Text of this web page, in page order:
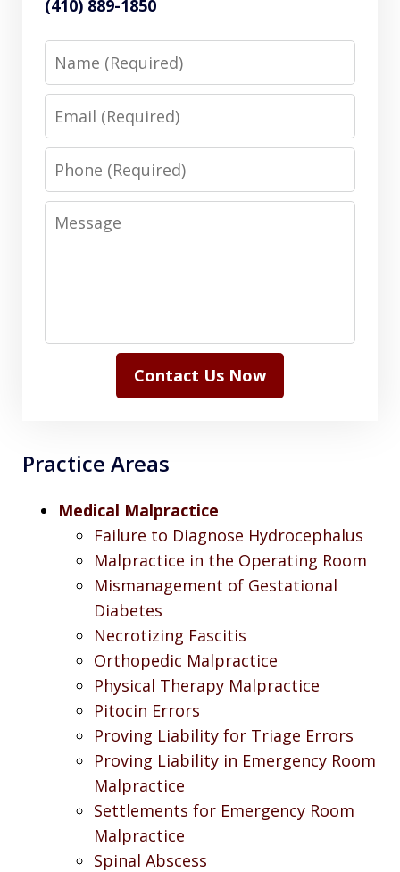
(410) 889-1850
Name
Email
Phone
Message
Contact Us Now
Practice Areas
Medical Malpractice
Failure to Diagnose Hydrocephalus
Malpractice in the Operating Room
Mismanagement of Gestational
Diabetes
Necrotizing Fascitis
Orthopedic Malpractice
Physical Therapy Malpractice
Pitocin Errors
Proving Liability for Triage Errors
Proving Liability in Emergency Room
Malpractice
Settlements for Emergency Room
Malpractice
Spinal Abscess